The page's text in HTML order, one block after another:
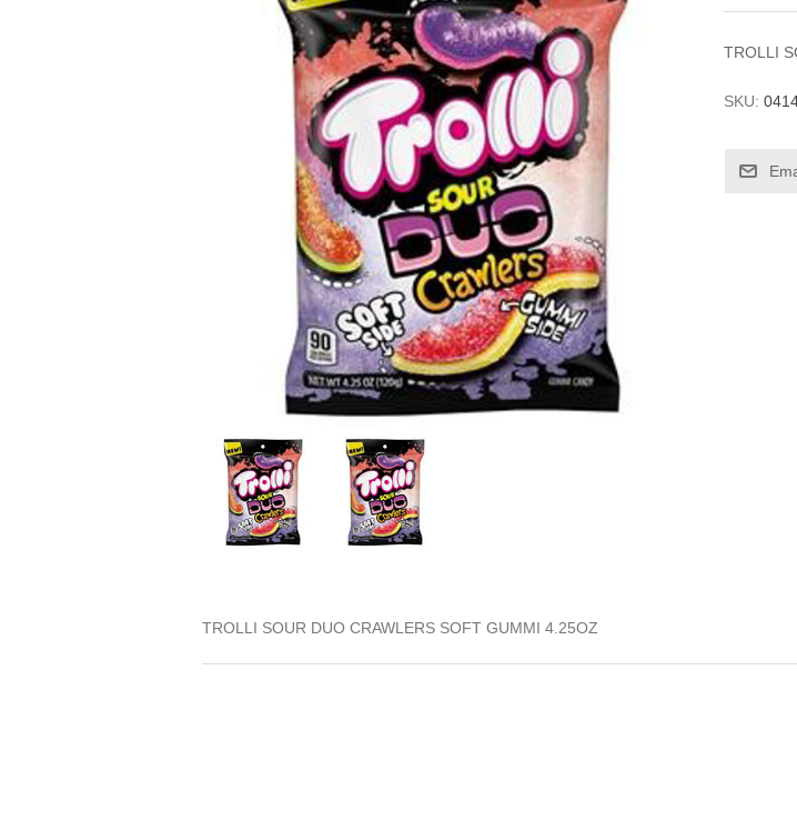
TROLLI
SKU:
TROLLI SOUR DUO CRAWLERS SOFT GUMMI 4.25OZ